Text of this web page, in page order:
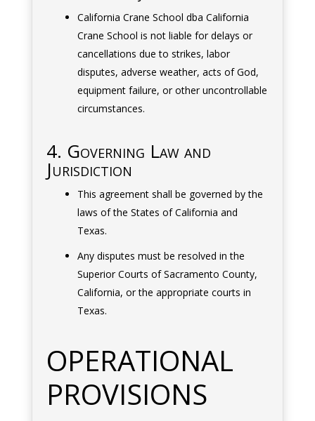
California Crane School dba California
Crane School is not liable for delays or
cancellations due to strikes, labor
disputes, adverse weather, acts of God,
equipment failure, or other uncontrollable
circumstances.
4. Governing Law and
Jurisdiction
This agreement shall be governed by the
laws of the States of California and
Texas.
Any disputes must be resolved in the
Superior Courts of Sacramento County,
California, or the appropriate courts in
Texas.
OPERATIONAL
PROVISIONS